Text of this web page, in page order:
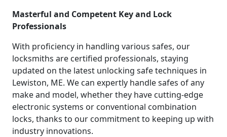
Masterful and Competent Key and Lock
Professionals
With proficiency in handling various safes, our
locksmiths are certified professionals, staying
updated on the latest unlocking safe techniques in
Lewiston, ME. We can expertly handle safes of any
make and model, whether they have cutting-edge
electronic systems or conventional combination
locks, thanks to our commitment to keeping up with
industry innovations.